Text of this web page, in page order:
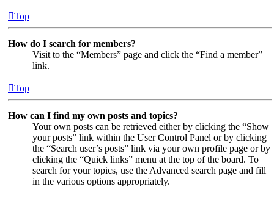
Top
How do I search for members?
Visit to the “Members” page and click the “Find a member”
link.
Top
How can I find my own posts and topics?
Your own posts can be retrieved either by clicking the “Show
your posts” link within the User Control Panel or by clicking
the “Search user’s posts” link via your own profile page or by
clicking the “Quick links” menu at the top of the board. To
search for your topics, use the Advanced search page and fill
in the various options appropriately.